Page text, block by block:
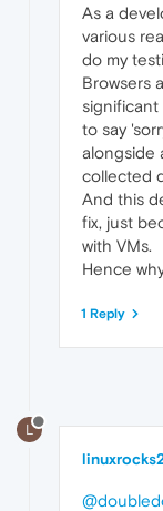
As a
various
do my
Browsers
to say
alongside
collected
And this
fix, just
with VMs.
Hence
1 Reply
L